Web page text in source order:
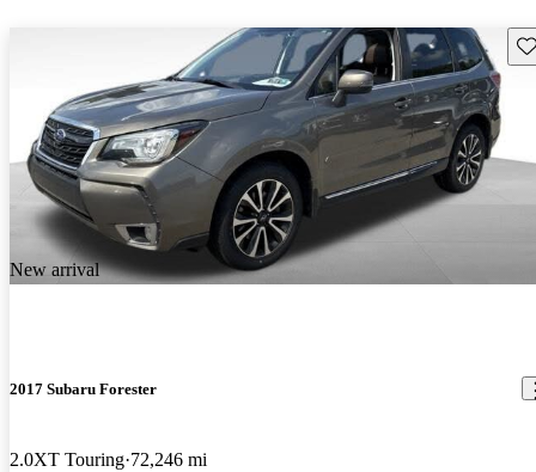
New arrival
2017 Subaru Forester
2.0XT Touring 72,246 mi